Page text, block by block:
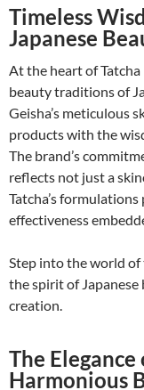
Timeless
Japanese
At the heart of
beauty traditions of
Geisha’s meticulous
products with the
The brand’s
reflects not just a
Tatcha’s
effectiveness
Step into the world
the spirit of
creation.
The Elegance
Harmonious